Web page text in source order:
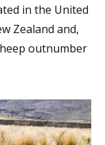
in the United
Zealand and,
outnumber